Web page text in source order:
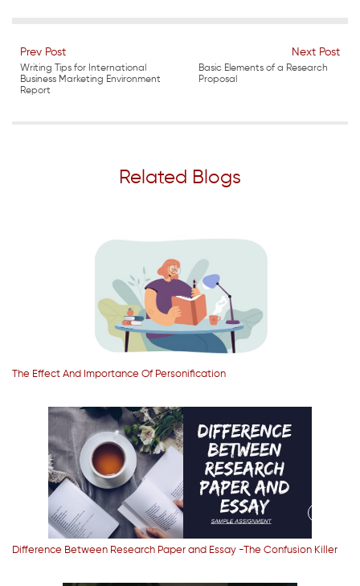
Prev Post
Writing Tips for International
Business Marketing Environment
Report
Next Post
Basic Elements of a Research
Proposal
Related Blogs
The Effect And Importance Of Personification
Difference Between Research Paper and Essay -The Confusion Killer